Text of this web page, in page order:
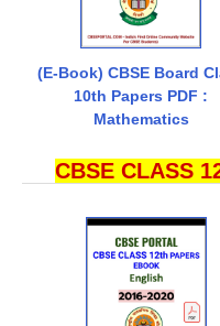
(E-Book) CBSE Board
10th Papers PDF :
Mathematics
CBSE CLASS